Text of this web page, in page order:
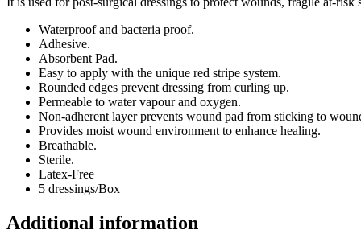
Waterproof and bacteria proof.
Adhesive.
Absorbent Pad.
Easy to apply with the unique red stripe system.
Rounded edges prevent dressing from curling up.
Permeable to water vapour and oxygen.
Non-adherent layer prevents wound pad from sticking to
Provides moist wound environment to enhance healing.
Breathable.
Sterile.
Latex-Free
5 dressings/Box
Additional information